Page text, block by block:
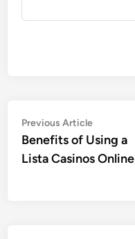
Post
navigation
Previous ArticlePrevious
article:
Benefits of Using a
Lista Casinos Online